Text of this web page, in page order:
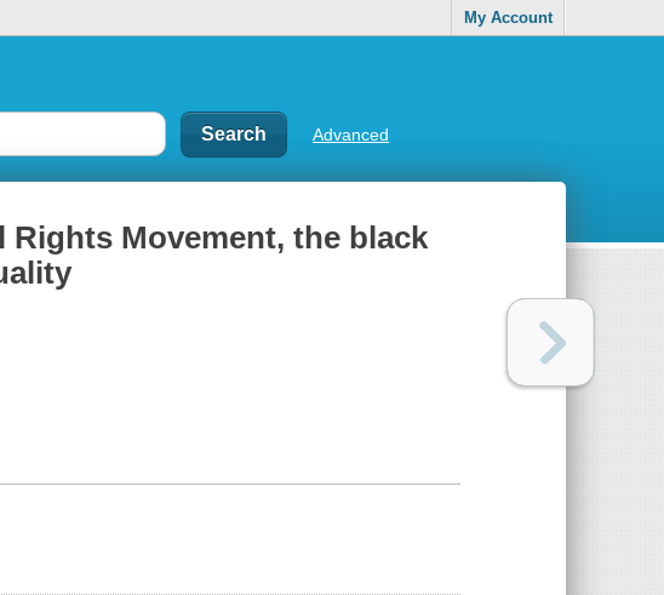
My Account
Advanced
Movement, the black